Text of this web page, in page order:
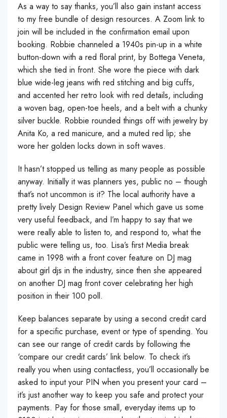
As a way to say thanks, you’ll also gain instant access
to my free bundle of design resources. A Zoom link to
join will be included in the confirmation email upon
booking. Robbie channeled a 1940s pin-up in a white
button-down with a red floral print, by Bottega Veneta,
which she tied in front. She wore the piece with dark
blue wide-leg jeans with red stitching and big cuffs,
and accented her retro look with red details, including
a woven bag, open-toe heels, and a belt with a chunky
silver buckle. Robbie rounded things off with jewelry by
Anita Ko, a red manicure, and a muted red lip; she
wore her golden locks down in soft waves.
It hasn’t stopped us telling as many people as possible
anyway. Initially it was planners yes, public no – though
that’s not uncommon is it? The local authority have a
pretty lively Design Review Panel which gave us some
very useful feedback, and I’m happy to say that we
were really able to listen to, and respond to, what the
public were telling us, too. Lisa’s first Media break
came in 1998 with a front cover feature on DJ mag
about girl djs in the industry, since then she appeared
on another DJ mag front cover celebrating her high
position in their 100 poll.
Keep balances separate by using a second credit card
for a specific purchase, event or type of spending. You
can see our range of credit cards by following the
‘compare our credit cards’ link below. To check it’s
really you when using contactless, you’ll occasionally be
asked to input your PIN when you present your card –
it’s just another way to keep you safe and protect your
payments. Pay for those small, everyday items up to